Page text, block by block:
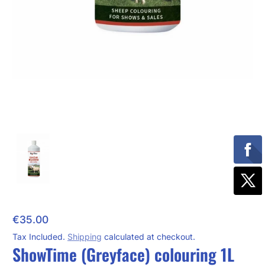
Regular Price
€35.00
Tax Included. Shipping calculated at checkout.
ShowTime (Greyface) colouring 1L